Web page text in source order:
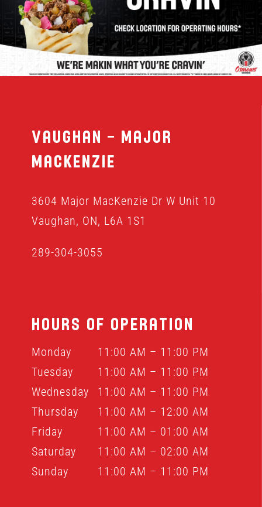
MENU
FRANCHISING
LOCATIONS
Vaughan – Major
MacKenzie
3604 Major MacKenzie Dr W Unit 10
Vaughan, ON, L6A 1S1
289-304-3055
HOURS OF OPERATION
Monday
11:00 AM – 11:00 PM
Tuesday
11:00 AM – 11:00 PM
Wednesday
11:00 AM – 11:00 PM
Thursday
11:00 AM – 12:00 AM
Friday
11:00 AM – 01:00 AM
Saturday
11:00 AM – 02:00 AM
Sunday
11:00 AM – 11:00 PM